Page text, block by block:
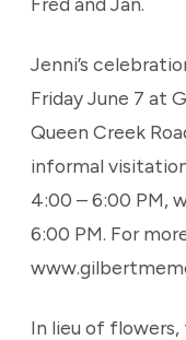
Jenni’s
Friday June 7 at
Queen Creek
informal
4:00 – 6:00 PM,
6:00 PM. For
In lieu of